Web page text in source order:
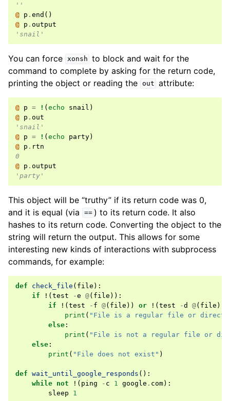
''
@ p . end ()
@ p . output
'snail'
You can force xonsh to block and wait for the
command to complete by asking for the return code,
printing the object or reading the out attribute:
@ p = ! (echo snail )
@ p . out
'snail'
@ p = ! (echo party)
@ p . rtn
0
@ p . output
'party'
This object will be “truthy” if its return code was 0,
and it is equal (via
== ) to its return code. It also
hashes to its return code. Converting the object to the
string will return the output. This allows for some
interesting new kinds of interactions with subprocess
commands, for example:
def check_file ( file ):
if
! (test -e @( file )):
if
! (test - f @( file )) or ! (test -d @( file )):
print ( "File is a regular file or
else :
print ( "File is not a regular file or
else :
print ( "File does not exist" )
def wait_until_google_responds ():
while not ! ( ping - c 1 google . com):
sleep
1